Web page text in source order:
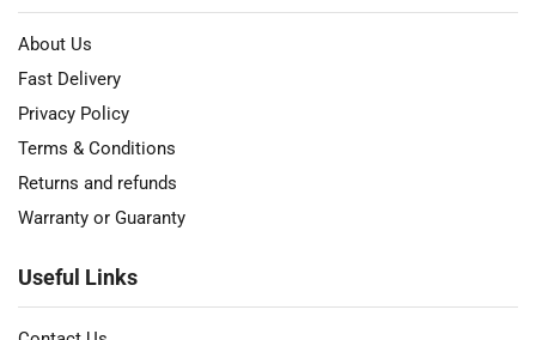
About Us
Fast Delivery
Privacy Policy
Terms & Conditions
Returns and refunds
Warranty or Guaranty
Useful Links